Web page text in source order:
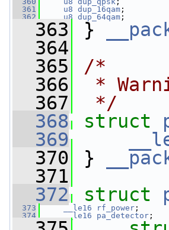
  361
u8 dup_16qam ;
  362
u8 dup_64qam ;
  363
}
  364
  365
/*
  366
*
  367
*/
  368
struct
  369
  370
}
  371
  372
struct
  373
__le16 rf_power ;
  374
__le16 pa_detector ;